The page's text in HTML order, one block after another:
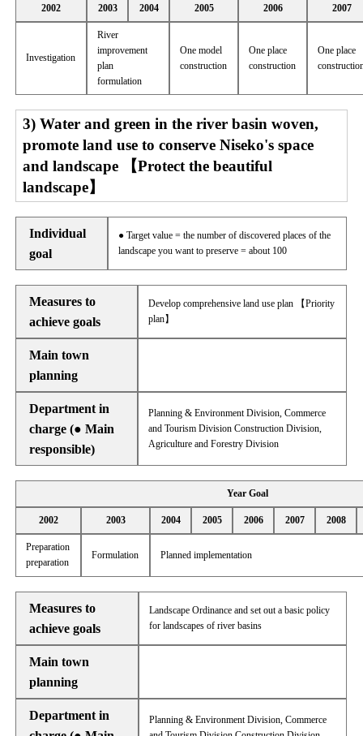
2002 2003 2004 2005 2006 2007
Investigation
River
improvement
plan
formulation
One model
construction
One place
construction
One place
3) Water and green in the river basin woven,
promote land use to conserve Niseko's space
and landscape 【Protect the beautiful
landscape】
Individual
goal
● Target value = the number of discovered places of the
landscape you want to preserve = about 100
Measures to
achieve goals
Develop comprehensive land use plan 【Priority
plan】
Main town
planning
Department in
charge (● Main
responsible)
Planning & Environment Division, Commerce
and Tourism Division Construction Division,
Agriculture and Forestry Division
Year Goal
2002 2003 2004 2005 2006 2007 2008
Preparation
preparation
Formulation Planned implementation
Measures to
achieve goals
Landscape Ordinance and set out a basic policy
for landscapes of river basins
Main town
planning
Department in
Planning & Environment Division, Commerce